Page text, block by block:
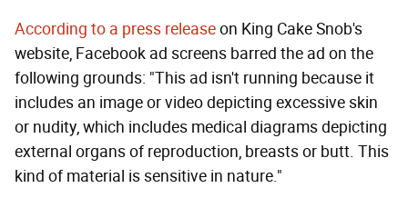
According to a press releaseon King Cake Snob's
website, Facebook ad screens barred the ad on the
following grounds: "This ad isn't running because it
includes an image or video depicting excessive skin
or nudity, which includes medical diagrams depicting
external organs of reproduction, breasts or butt. This
kind of material is sensitive in nature."